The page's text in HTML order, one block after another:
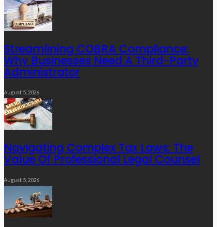
Streamlining COBRA Compliance:
Why Businesses Need A Third-Party
Administrator
August 5, 2026
Navigating Complex Tax Laws: The
Value Of Professional Legal Counsel
August 5, 2026